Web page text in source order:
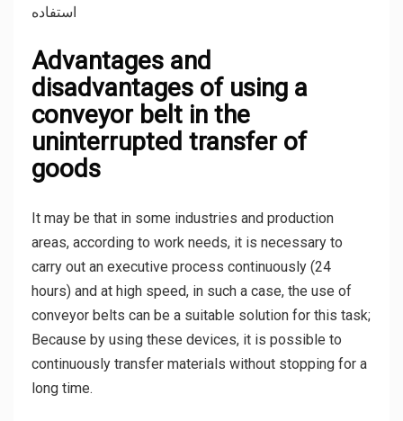
Advantages and
disadvantages of using a
conveyor belt in the
uninterrupted transfer of
goods
It may be that in some industries and production
areas, according to work needs, it is necessary to
carry out an executive process continuously (24
hours) and at high speed, in such a case, the use of
conveyor belts can be a suitable solution for this task;
Because by using these devices, it is possible to
continuously transfer materials without stopping for a
long time.